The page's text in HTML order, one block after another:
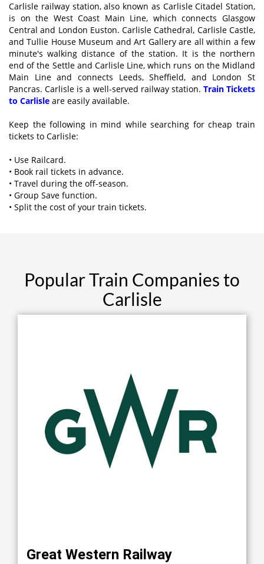
Carlisle railway station, also known as Carlisle Citadel Station,
is on the West Coast Main Line, which connects Glasgow
Central and London Euston. Carlisle Cathedral, Carlisle Castle,
and Tullie House Museum and Art Gallery are all within a few
minute's walking distance of the station. It is the northern
end of the Settle and Carlisle Line, which runs on the Midland
Main Line and connects Leeds, Sheffield, and London St
Pancras. Carlisle is a well-served railway station. Train Tickets
to Carlisle are easily available.
Keep the following in mind while searching for cheap train
tickets to Carlisle:
• Use Railcard.
• Book rail tickets in advance.
• Travel during the off-season.
• Group Save function.
• Split the cost of your train tickets.
Popular Train Companies to
Carlisle
Great Western Railway